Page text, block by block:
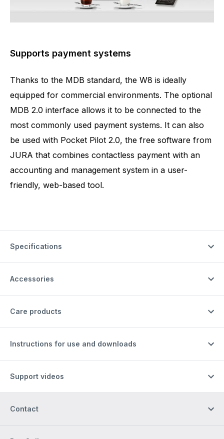
Supports payment systems
Thanks to the MDB standard, the W8 is ideally
equipped for commercial environments. The optional
MDB 2.0 interface allows it to be connected to the
most commonly used payment systems. It can also
be used with Pocket Pilot 2.0, the free software from
JURA that combines contactless payment with an
accounting and management system in a user-
friendly, web-based tool.
Specifications
Accessories
Care products
Instructions for use and downloads
Support videos
Contact